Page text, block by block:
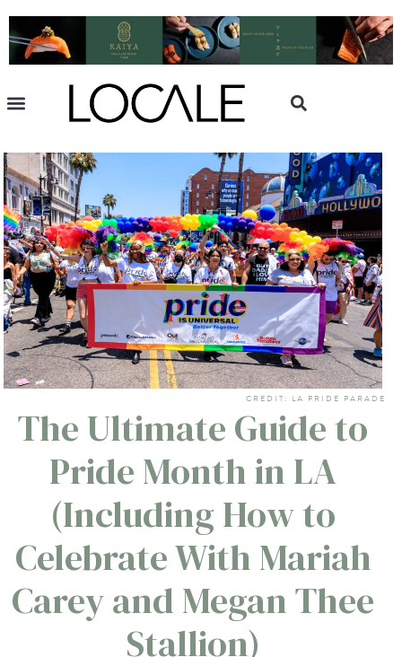
CREDIT: LA PRIDE PARADE
The Ultimate Guide to
Pride Month in LA
(Including How to
Celebrate With Mariah
Carey and Megan Thee
Stallion)